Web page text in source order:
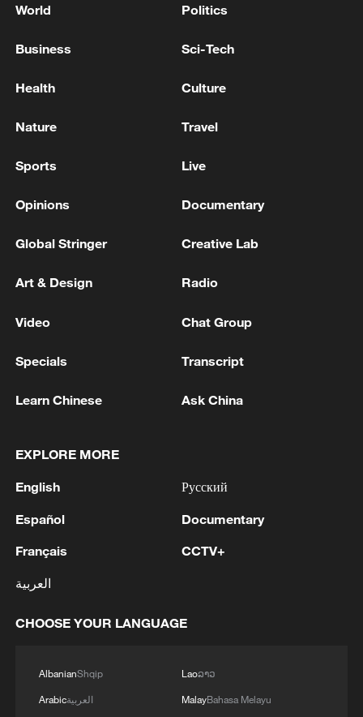
the situation in the city is serious, according
reports
Afghanistan, Kabul, resulting in 4 deaths.
Missile attack near the city of Andimeshk - Iranian
MORE FROM CGTN
1 Champions in Yokohama
2 IDF Spokesperson: 'Following the activation of
alerts on the Home Front Command app
regarding a suspected infiltration of terrorists
into the settlements of Tel Tzion and Kokhav
determined that two suspicious Israeli vehicles
individuals in the vehicles are being questioned.
3
4 China advances space power technologies for
World Politics
Business Sci-Tech
Health Culture
Nature Travel
Sports Live
Opinions Documentary
Global Stringer Creative Lab
Art & Design Radio
Video Chat Group
Specials Transcript
Learn Chinese Ask China
EXPLORE MORE
English
Español
Français
العربية
Русский
Documentary
CCTV+
CHOOSE YOUR LANGUAGE
AlbanianShqip
Arabicالعربية
Laoລາວ
MalayBahasa Melayu